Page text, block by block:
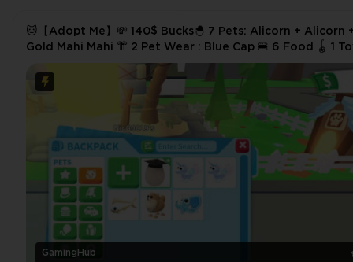
GamingHub
🐱【Adopt Me】💸 140$ Bucks🐣 7 Pets: Alicorn + Alicorn
Gold Mahi Mahi 👘 2 Pet Wear : Blue Cap 🍔 6 Food 🪀 1 Toys
✅ Instant Delivery